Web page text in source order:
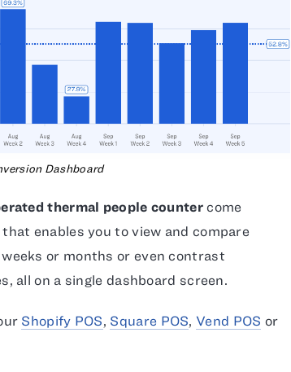
Dashboard
thermal people countercome
enables you to view and compare
or months or even contrast
all on a single dashboard screen.
Shopify POS Square POS Vend POS or